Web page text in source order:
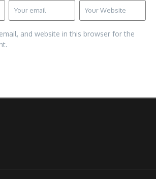
and website in this browser for the